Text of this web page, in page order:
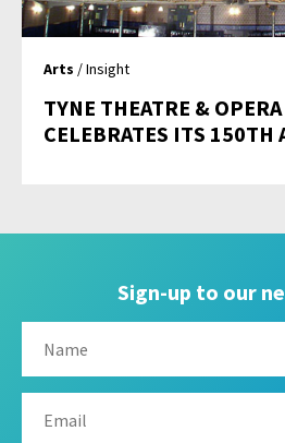
Arts / Insight
TYNE THEATRE &
CELEBRATES ITS 150TH
Sign-up to our